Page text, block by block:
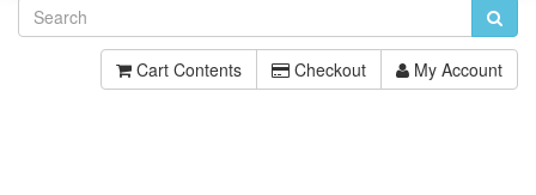
Cart Contents Checkout My Account